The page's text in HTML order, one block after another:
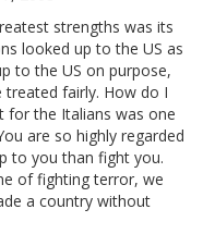
strengths was its
looked up to the US as
to the US on purpose,
fairly. How do I
for the Italians was one
are so highly regarded
to you than fight you.
of fighting terror, we
a country without